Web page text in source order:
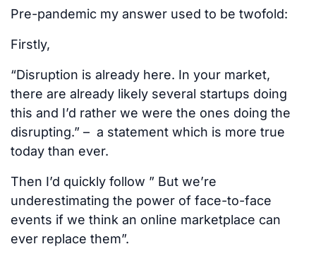
Pre-pandemic my answer used to be twofold:
Firstly,
“Disruption is already here. In your market,
there are already likely several startups doing
this and I’d rather we were the ones doing the
disrupting.” – a statement which is more true
today than ever.
Then I’d quickly follow ” But we’re
underestimating the power of face-to-face
events if we think an online marketplace can
ever replace them”.